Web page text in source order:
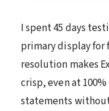
I spent 45 days
primary display for
resolution makes
crisp, even at
statements